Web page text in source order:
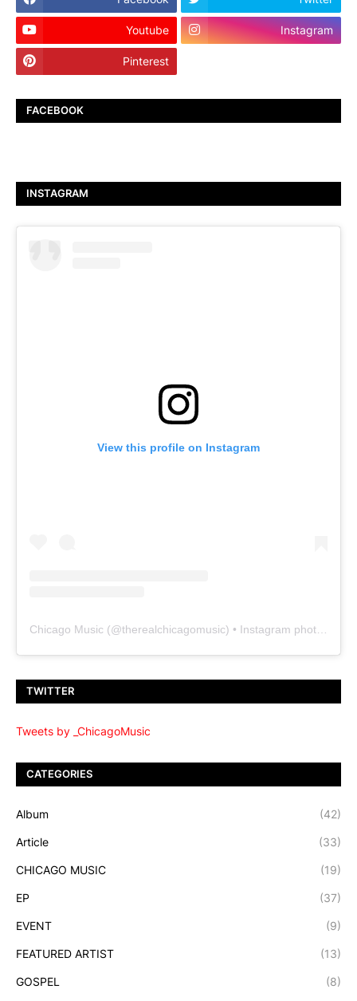
Youtube Instagram
Pinterest
FACEBOOK
INSTAGRAM
View this profile on Instagram
Chicago Music (@therealchicagomusic) • Instagram photos and videos
TWITTER
Tweets by _ChicagoMusic
CATEGORIES
Album (42)
Article (33)
CHICAGO MUSIC (19)
EP (37)
EVENT (9)
FEATURED ARTIST (13)
GOSPEL (8)